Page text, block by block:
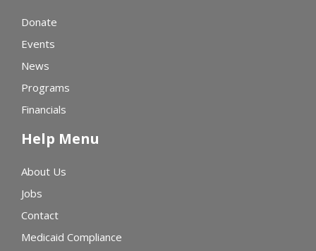
Donate
Events
News
Programs
Financials
Help Menu
About Us
Jobs
Contact
Medicaid Compliance